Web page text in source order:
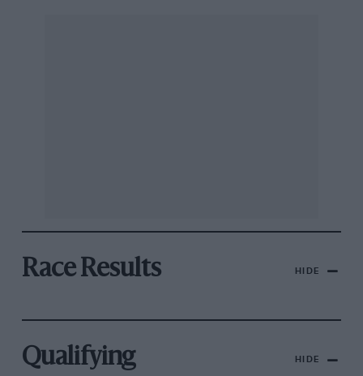
Race Results HIDE
Qualifying HIDE